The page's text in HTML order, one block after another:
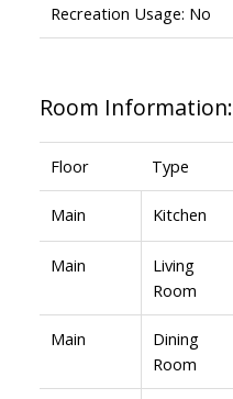
Recreation Usage: No
Room Information:
Floor Type
Main Kitchen
Main
Living
Room
Main
Dining
Room